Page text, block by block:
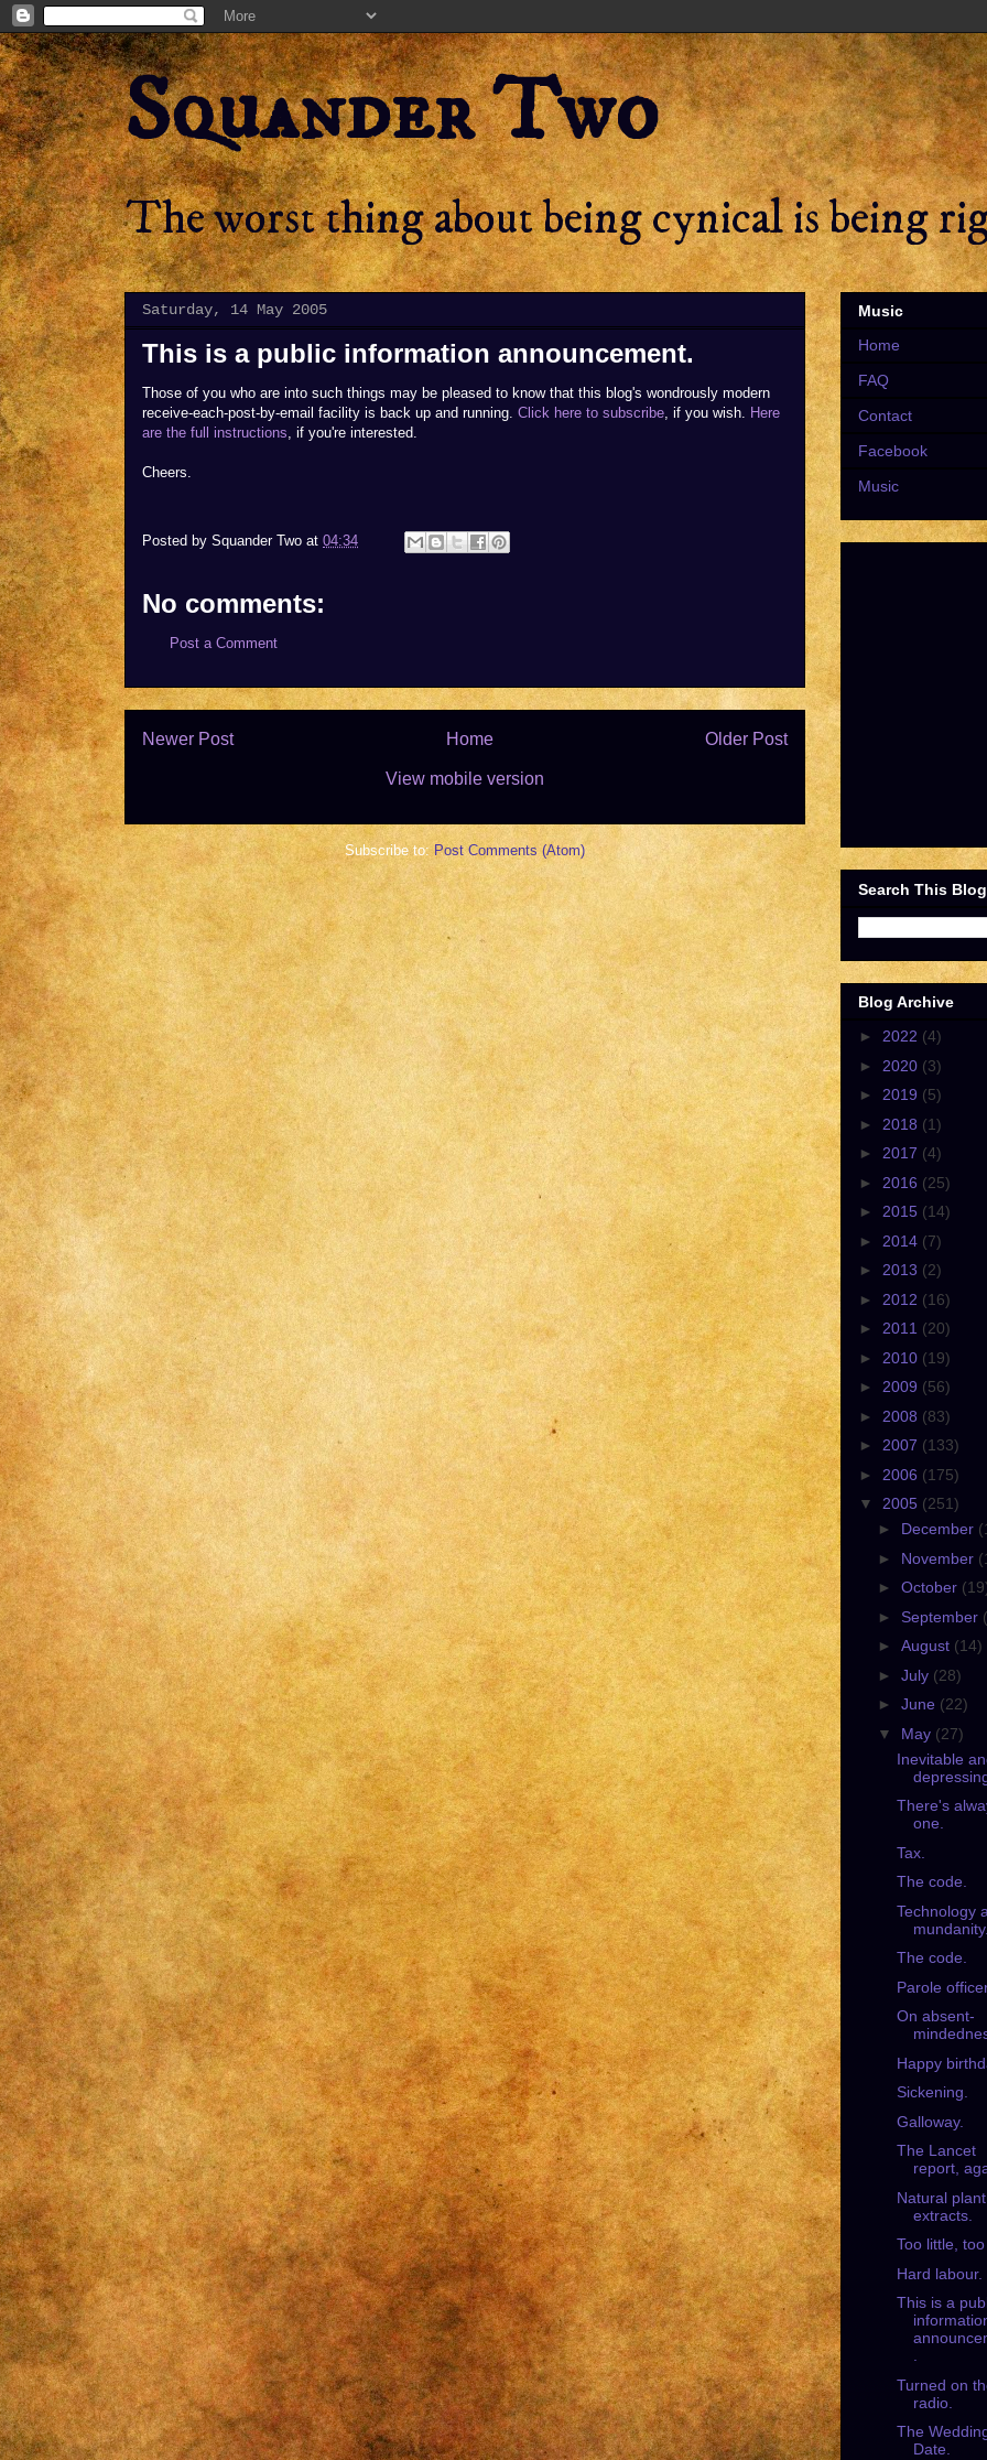
Squander Two
The worst thing about being cynical is being
Saturday, 14 May 2005
This is a public information announcement.
Those of you who are into such things may be pleased to know that this blog's wondrously modern
receive-each-post-by-email facility is back up and running. Click here to subscribe, if you wish. Here
are the full instructions, if you're interested.
Cheers.
Posted by Squander Two at 04:34
No comments:
Post a Comment
Newer Post Older Post
Home
View mobile version
Subscribe to: Post Comments (Atom)
Music
Home
FAQ
Contact
Facebook
Music
Search This Blog
Blog Archive
► 2022 (4)
► 2020 (3)
► 2019 (5)
► 2018 (1)
► 2017 (4)
► 2016 (25)
► 2015 (14)
► 2014 (7)
► 2013 (2)
► 2012 (16)
► 2011 (20)
► 2010 (19)
► 2009 (56)
► 2008 (83)
► 2007 (133)
► 2006 (175)
▼ 2005 (251)
► December
► November
► October
► September
► August (14)
► July (28)
► June (22)
▼ May (27)
Inevitable
There's
one.
Tax.
The code.
Technology
The code.
Parole
On absent-
Happy
Sickening.
Galloway.
The Lancet
report,
Natural plant
extracts.
Too little,
Hard labour.
This is a
Turned on
radio.
The
Date.